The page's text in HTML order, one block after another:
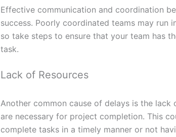
Effective communication and coordination
success. Poorly coordinated teams may run
so take steps to ensure that your team has
task.
Lack of Resources
Another common cause of delays is the
are necessary for project completion. This
complete tasks in a timely manner or not